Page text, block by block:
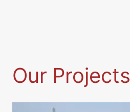
Our Projects